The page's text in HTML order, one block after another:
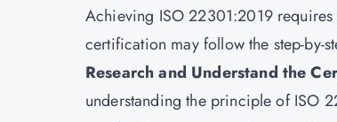
Achieving ISO 22301:2019
certification may follow the step-by-
Research and Understand the
understanding the principle of ISO